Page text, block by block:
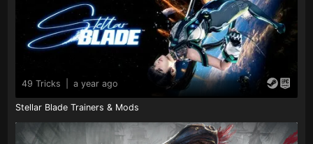
49 Tricks a year ago
Stellar Blade Trainers & Mods